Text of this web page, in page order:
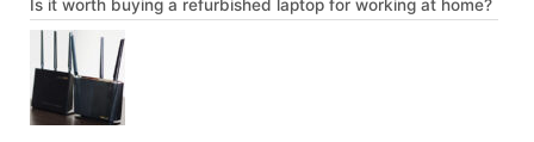
Is it worth buying a refurbished laptop for working at home?